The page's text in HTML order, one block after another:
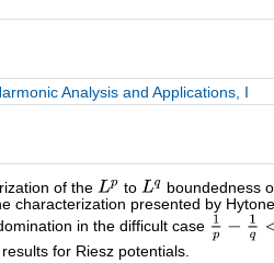
Analysis and Applications, I
of the to
boundedness
characterization presented by
in the difficult case
for Riesz potentials.